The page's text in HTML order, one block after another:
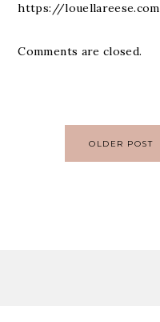
https://louellareese.com
Comments are closed.
navigation
OLDER POST